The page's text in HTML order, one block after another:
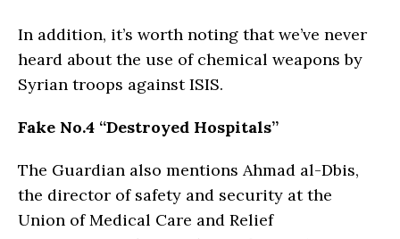
In addition, it’s worth noting that we’ve never
heard about the use of chemical weapons by
Syrian troops against ISIS.
Fake No.4 “Destroyed Hospitals”
The Guardian also mentions Ahmad al-Dbis,
the director of safety and security at the
Union of Medical Care and Relief